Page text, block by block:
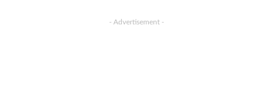
- Advertisement -